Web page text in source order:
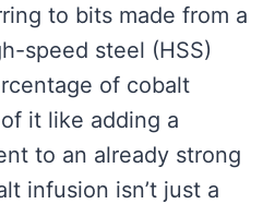
to bits made from a
speed steel (HSS)
of cobalt
it like adding a
to an already strong
infusion isn’t just a